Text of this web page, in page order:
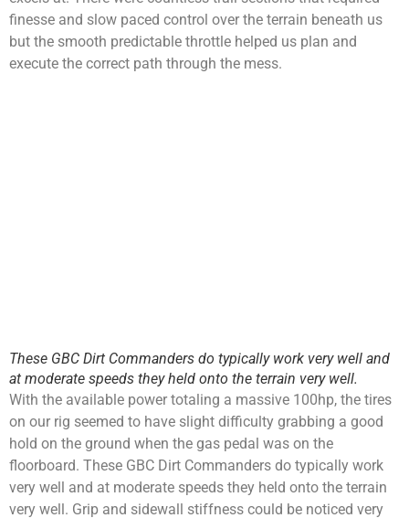
finesse and slow paced control over the terrain beneath us
but the smooth predictable throttle helped us plan and
execute the correct path through the mess.
These GBC Dirt Commanders do typically work very well and
at moderate speeds they held onto the terrain very well.
With the available power totaling a massive 100hp, the tires
on our rig seemed to have slight difficulty grabbing a good
hold on the ground when the gas pedal was on the
floorboard. These GBC Dirt Commanders do typically work
very well and at moderate speeds they held onto the terrain
very well. Grip and sidewall stiffness could be noticed very